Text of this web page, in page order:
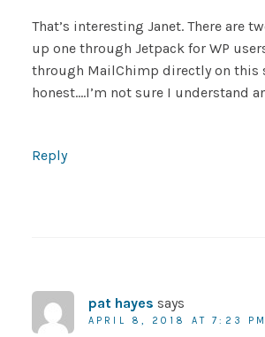
That’s interesting Janet. There are
up one through Jetpack for WP
through MailChimp directly on this
honest….I’m not sure I understand
Reply
pat hayes says
APRIL 8, 2018 AT 7:23 PM